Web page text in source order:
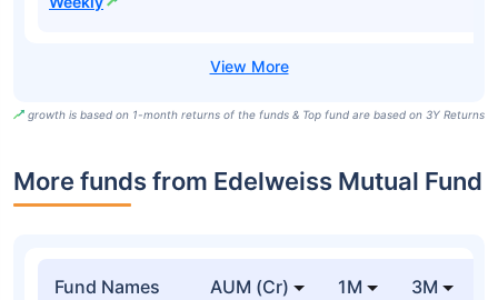
growth is based on 1-month returns of the funds & Top fund are based on 3Y Returns
More funds from Edelweiss Mutual Fund
Fund Names AUM (Cr) 1M 3M